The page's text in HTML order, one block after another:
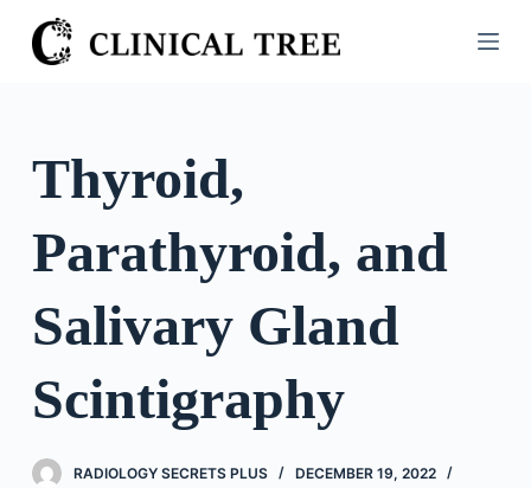
S
k
o
n
Thyroid,
Parathyroid, and
Salivary Gland
Scintigraphy
RADIOLOGY SECRETS PLUS
DECEMBER 19, 2022